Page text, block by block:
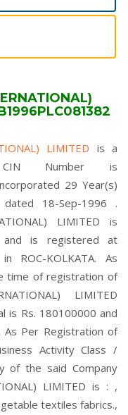
LIMITED is a
CIN Number is
29 Year(s)
18-Sep-1996 .
LIMITED is
and is registered at
ROC-KOLKATA. As
time of registration of
LIMITED
is Rs. 180100000 and
As Per Registration of
Activity Class /
of the said Company
LIMITED is : ,
textiles fabrics.,